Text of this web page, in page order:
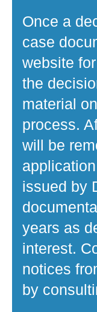
Once a
case
website
the
material
process.
will be
issued by
years as
interest.
notices
by